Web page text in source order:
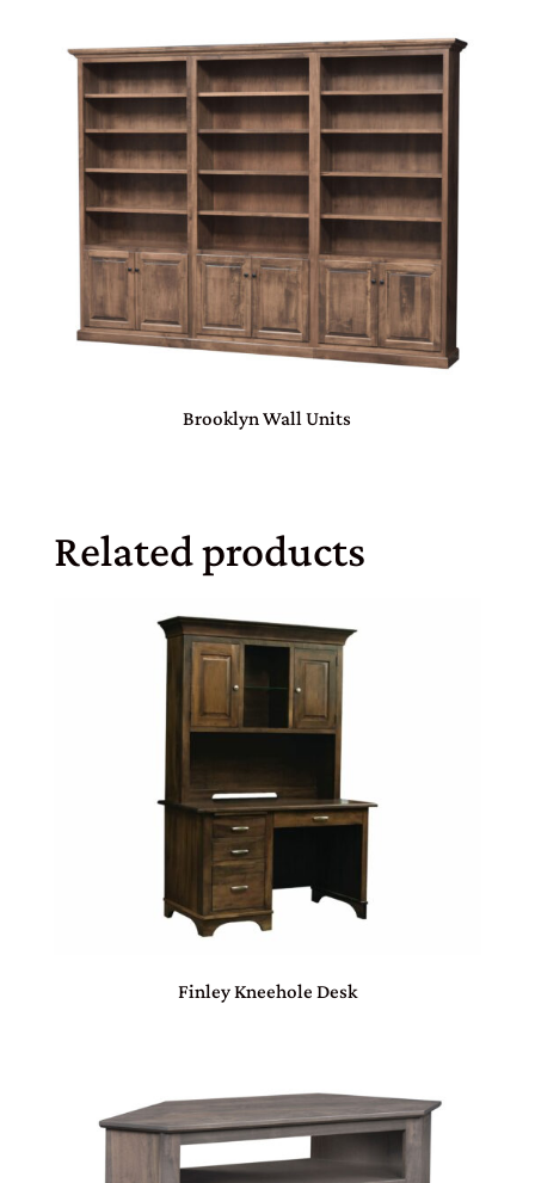
Brooklyn Wall Units
Related products
Finley Kneehole Desk